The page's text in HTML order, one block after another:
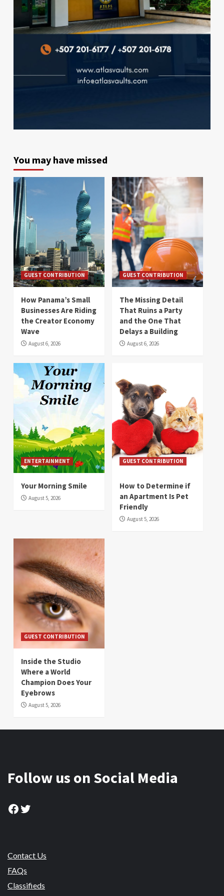
You may have missed
GUEST CONTRIBUTION
How Panama’s Small
Businesses Are Riding
the Creator Economy
Wave
August 6, 2026
GUEST CONTRIBUTION
The Missing Detail
That Ruins a Party
and the One That
Delays a Building
August 6, 2026
ENTERTAINMENT
Your Morning Smile
August 5, 2026
GUEST CONTRIBUTION
How to Determine if
an Apartment Is Pet
Friendly
August 5, 2026
GUEST CONTRIBUTION
Inside the Studio
Where a World
Champion Does Your
Eyebrows
August 5, 2026
Follow us on Social Media
Facebook
Twitter
Contact Us
FAQs
Classifieds